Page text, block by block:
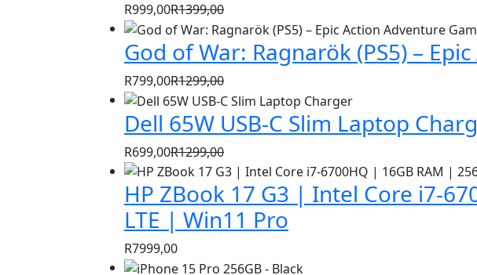
R1399,00
Original
price
was:
R1399,00.
R999,00
Current
price
is:
R999,00.
God of War: Ragnarök (PS5) –
R1299,00
Original
price
was:
R1299,00.
R799,00
Current
price
is:
R799,00.
Dell 65W USB-C Slim Laptop
R1299,00
Original
price
was:
R1299,00.
R699,00
Current
price
is:
R699,00.
HP ZBook 17 G3 | Intel Core i7-
LTE | Win11 Pro
R7999,00